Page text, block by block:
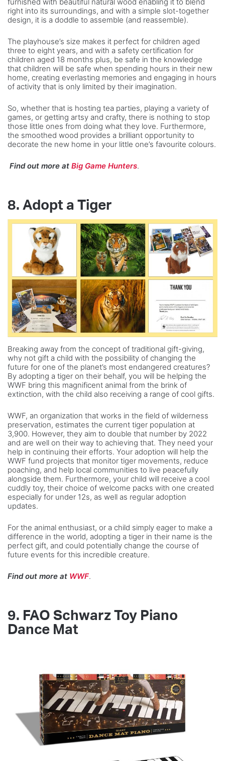
right into its surroundings, and with a simple slot-together
design, it is a doddle to assemble (and reassemble).
The playhouse’s size makes it perfect for children aged
three to eight years, and with a safety certification for
children aged 18 months plus, be safe in the knowledge
that children will be safe when spending hours in their new
home, creating everlasting memories and engaging in hours
of activity that is only limited by their imagination.
So, whether that is hosting tea parties, playing a variety of
games, or getting artsy and crafty, there is nothing to stop
those little ones from doing what they love. Furthermore,
the smoothed wood provides a brilliant opportunity to
decorate the new home in your little one’s favourite colours.
Find out more at Big Game Hunters.
8. Adopt a Tiger
Breaking away from the concept of traditional gift-giving,
why not gift a child with the possibility of changing the
future for one of the planet’s most endangered creatures?
By adopting a tiger on their behalf, you will be helping the
WWF bring this magnificent animal from the brink of
extinction, with the child also receiving a range of cool gifts.
WWF, an organization that works in the field of wilderness
preservation, estimates the current tiger population at
3,900. However, they aim to double that number by 2022
and are well on their way to achieving that. They need your
help in continuing their efforts. Your adoption will help the
WWF fund projects that monitor tiger movements, reduce
poaching, and help local communities to live peacefully
alongside them. Furthermore, your child will receive a cool
cuddly toy, their choice of welcome packs with one created
especially for under 12s, as well as regular adoption
updates.
For the animal enthusiast, or a child simply eager to make a
difference in the world, adopting a tiger in their name is the
perfect gift, and could potentially change the course of
future events for this incredible creature.
Find out more at WWF.
9. FAO Schwarz Toy Piano
Dance Mat